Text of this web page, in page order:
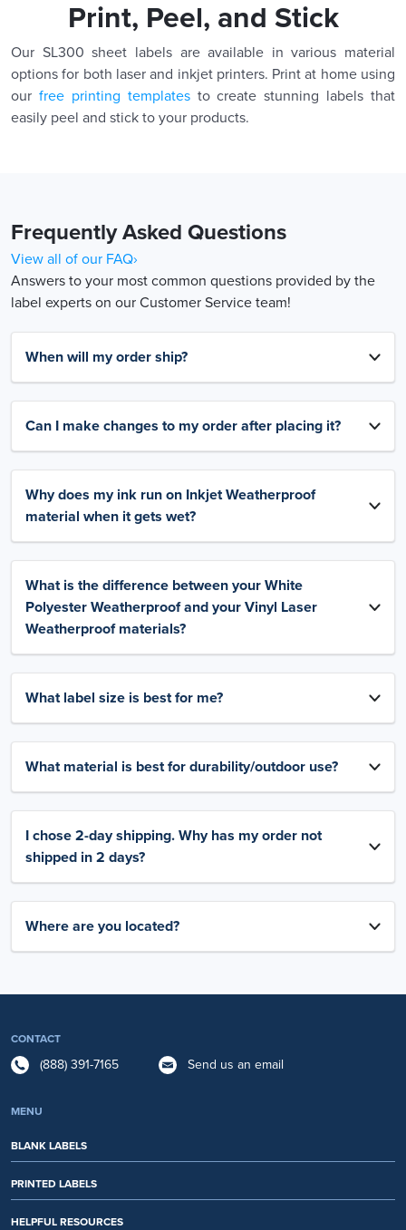
Print, Peel, and Stick
Our SL300 sheet labels are available in various material
options for both laser and inkjet printers. Print at home using
our free printing templatesto create stunning labels that
easily peel and stick to your products.
Frequently Asked Questions
View all of our FAQ›
Answers to your most common questions provided by the
label experts on our Customer Service team!
When will my order ship?
Can I make changes to my order after placing it?
Why does my ink run on Inkjet Weatherproof
material when it gets wet?
What is the difference between your White
Polyester Weatherproof and your Vinyl Laser
Weatherproof materials?
What label size is best for me?
What material is best for durability/outdoor use?
I chose 2-day shipping. Why has my order not
shipped in 2 days?
Where are you located?
CONTACT
(888) 391-7165 Send us an email
MENU
BLANK LABELS
PRINTED LABELS
HELPFUL RESOURCES